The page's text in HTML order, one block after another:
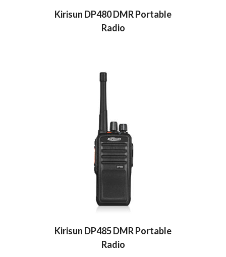
Kirisun DP480 DMR Portable
Radio
Kirisun DP485 DMR Portable
Radio